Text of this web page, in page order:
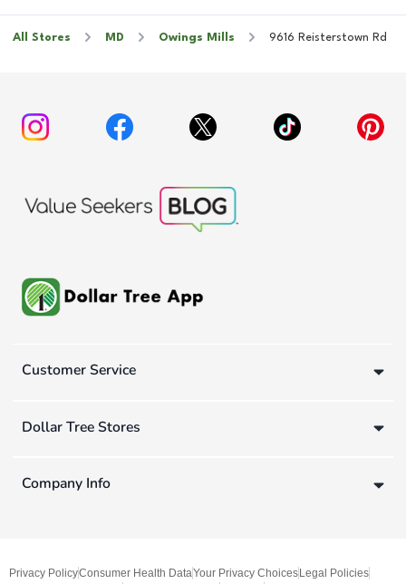
All Stores MD Owings Mills 9616 Reisterstown Rd
Customer Service
Dollar Tree Stores
Company Info
Privacy PolicyConsumer Health DataYour Privacy ChoicesLegal Policies